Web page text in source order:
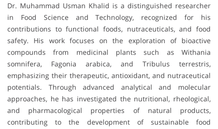
Dr. Muhammad Usman Khalid is a distinguished researcher
in Food Science and Technology, recognized for his
contributions to functional foods, nutraceuticals, and food
safety. His work focuses on the exploration of bioactive
compounds from medicinal plants such as Withania
somnifera, Fagonia arabica, and Tribulus terrestris,
emphasizing their therapeutic, antioxidant, and nutraceutical
potentials. Through advanced analytical and molecular
approaches, he has investigated the nutritional, rheological,
and pharmacological properties of natural products,
contributing to the development of sustainable food